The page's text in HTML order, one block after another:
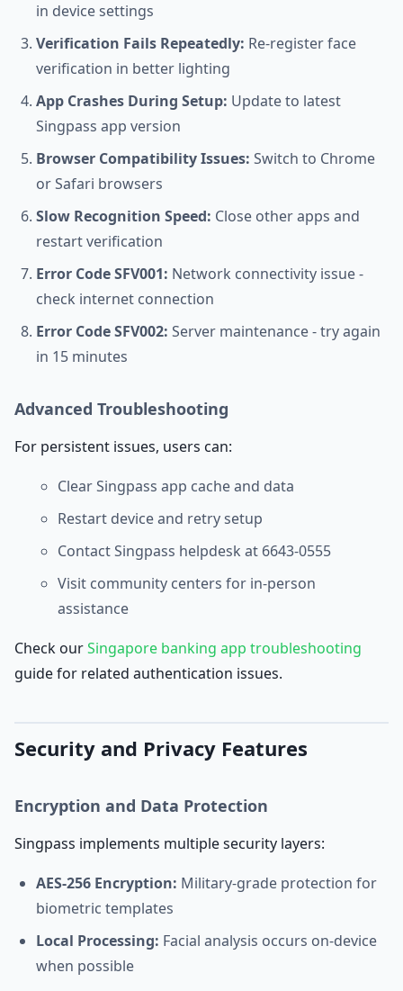
in device settings
Verification Fails Repeatedly: Re-register face
verification in better lighting
App Crashes During Setup: Update to latest
Singpass app version
Browser Compatibility Issues: Switch to Chrome
or Safari browsers
Slow Recognition Speed: Close other apps and
restart verification
Error Code SFV001: Network connectivity issue -
check internet connection
Error Code SFV002: Server maintenance - try again
in 15 minutes
Advanced Troubleshooting
For persistent issues, users can:
Clear Singpass app cache and data
Restart device and retry setup
Contact Singpass helpdesk at 6643-0555
Visit community centers for in-person
assistance
Check ourSingapore banking app troubleshooting
guide for related authentication issues.
Security and Privacy Features
Encryption and Data Protection
Singpass implements multiple security layers:
AES-256 Encryption: Military-grade protection for
biometric templates
Local Processing: Facial analysis occurs on-device
when possible